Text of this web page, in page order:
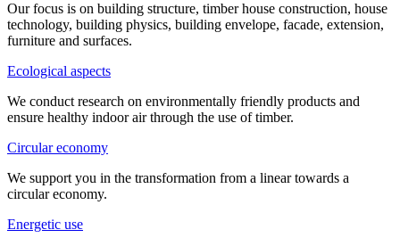
Our focus is on building structure, timber house construction, house
technology, building physics, building envelope, facade, extension,
furniture and surfaces.
Ecological aspects
We conduct research on environmentally friendly products and
ensure healthy indoor air through the use of timber.
Circular economy
We support you in the transformation from a linear towards a
circular economy.
Energetic use